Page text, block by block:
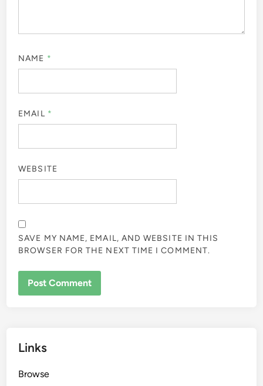
NAME *
EMAIL *
WEBSITE
SAVE MY NAME, EMAIL, AND WEBSITE IN THIS
BROWSER FOR THE NEXT TIME I COMMENT.
Links
Browse